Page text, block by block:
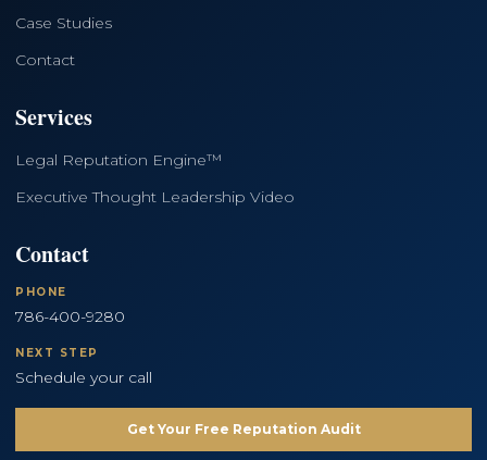
Case Studies
Contact
Services
Legal Reputation Engine™
Executive Thought Leadership Video
Contact
PHONE
786-400-9280
NEXT STEP
Schedule your call
Get Your Free Reputation Audit